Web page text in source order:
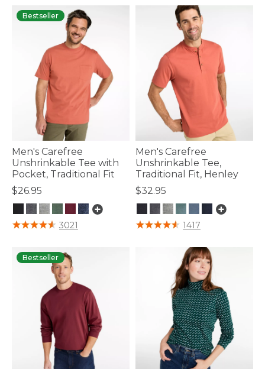
Bestseller
Men's Carefree
Unshrinkable Tee with
Pocket, Traditional Fit
$26.95
5 out of 5 Customer Rating
3021
Men's Carefree
Unshrinkable Tee,
Traditional Fit, Henley
$32.95
5 out of 5 Customer Rating
1417
Bestseller